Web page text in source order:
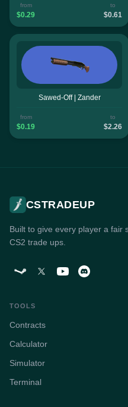
from
$0.29
to
$0.61
Sawed-Off | Zander
from
$0.19
to
$2.26
CSTRADEUP
Built to give every player a fair
CS2 trade ups.
TOOLS
Contracts
Calculator
Simulator
Terminal